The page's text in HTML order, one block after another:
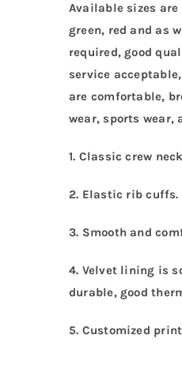
Available sizes
green, red and as
required, good
service
are comfortable,
wear, sports wear,
1. Classic crew
2. Elastic rib cuffs.
3. Smooth and
4. Velvet lining is
durable, good
5. Customized